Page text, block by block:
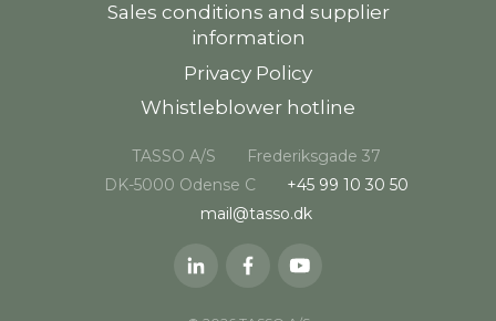
Sales conditions and supplier
information
Privacy Policy
Whistleblower hotline
TASSO A/S
Frederiksgade 37
DK-5000 Odense C
+45 99 10 30 50
mail@tasso.dk